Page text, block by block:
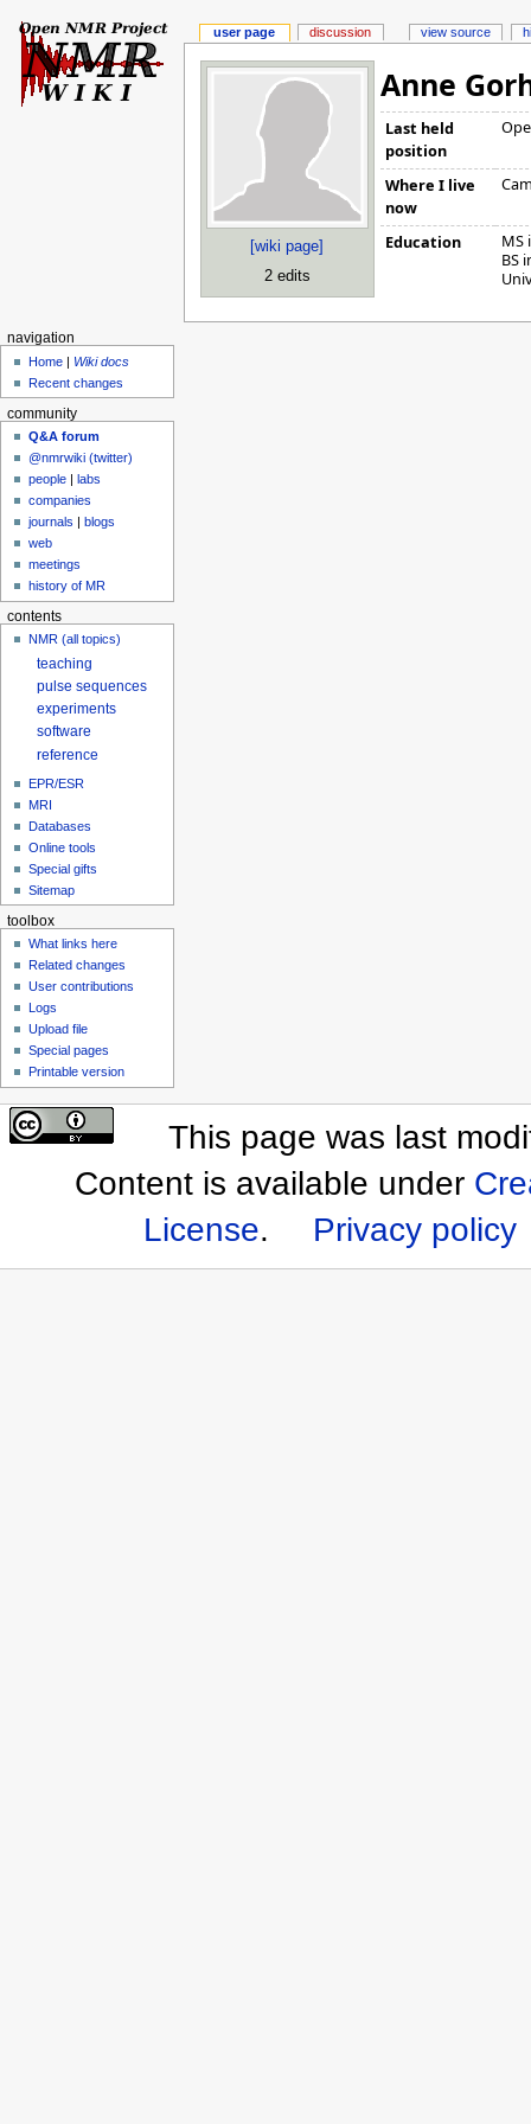
[wiki page]
2 edits
Anne
Last held
position
Where I live
now
Education
MS
BS
user page discussion view source
navigation
Home | Wiki docs
Recent changes
community
Q&A forum
@nmrwiki (twitter)
people |labs
companies
journals |blogs
web
meetings
history of MR
contents
NMR (all topics)
teaching
pulse sequences
experiments
software
reference
EPR/ESR
MRI
Databases
Online tools
Special gifts
Sitemap
toolbox
What links here
Related changes
User contributions
Logs
Upload file
Special pages
Printable version
This page was last
Content is available under
License. Privacy policy